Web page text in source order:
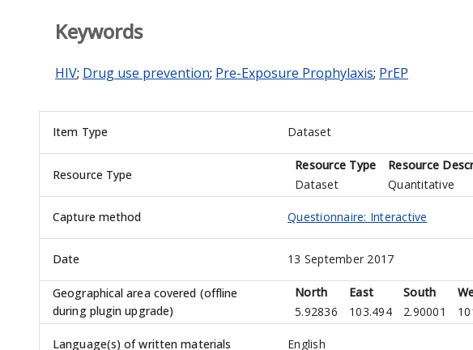
Keywords
HIV; Drug use prevention; Pre-Exposure Prophylaxis; PrEP
Item Type Dataset
Resource Type
Resource Type
Resource
Dataset
Quantitative
Capture method Questionnaire: Interactive
Date 13 September 2017
Geographical area covered (offline
during plugin upgrade)
North East South
5.92836
103.494 2.90001
Language(s) of written materials English